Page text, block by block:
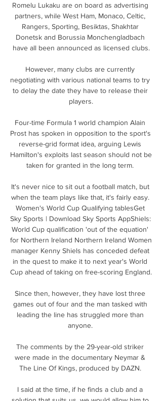
Romelu Lukaku are on board as advertising
partners, while West Ham, Monaco, Celtic,
Rangers, Sporting, Besiktas, Shakhtar
Donetsk and Borussia Monchengladbach
have all been announced as licensed clubs.
However, many clubs are currently
negotiating with various national teams to try
to delay the date they have to release their
players.
Four-time Formula 1 world champion Alain
Prost has spoken in opposition to the sport's
reverse-grid format idea, arguing Lewis
Hamilton's exploits last season should not be
taken for granted in the long term.
It's never nice to sit out a football match, but
when the team plays like that, it's fairly easy.
Women's World Cup Qualifying tablesGet
Sky Sports | Download Sky Sports AppShiels:
World Cup qualification 'out of the equation'
for Northern Ireland Northern Ireland Women
manager Kenny Shiels has conceded defeat
in the quest to make it to next year's World
Cup ahead of taking on free-scoring England.
Since then, however, they have lost three
games out of four and the man tasked with
leading the line has struggled more than
anyone.
The comments by the 29-year-old striker
were made in the documentary Neymar &
The Line Of Kings, produced by DAZN.
I said at the time, if he finds a club and a